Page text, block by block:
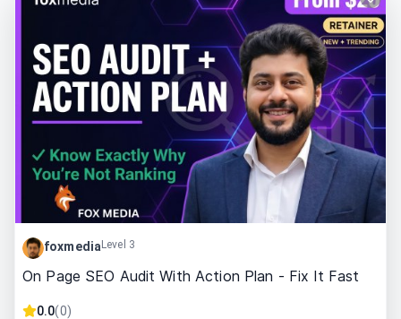
foxmediaLevel 3
On Page SEO Audit With Action Plan - Fix It Fast
0.0(0)